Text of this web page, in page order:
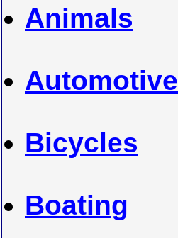
Animals
Automotive
Bicycles
Boating